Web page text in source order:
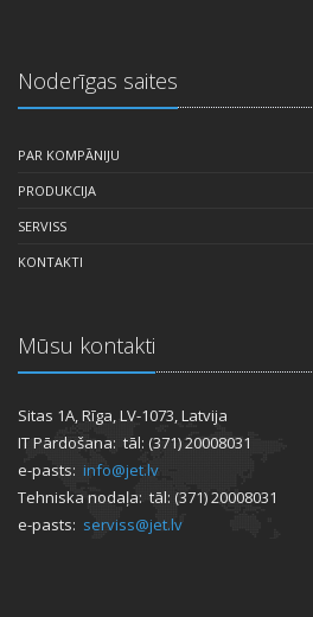
Noderīgas saites
PAR KOMPĀNIJU
PRODUKCIJA
SERVISS
KONTAKTI
Mūsu kontakti
Sitas 1A, Rīga, LV-1073, Latvija
IT Pārdošana: tāl: (371) 20008031
e-pasts: info@jet.lv
Tehniska nodaļa: tāl: (371) 20008031
e-pasts: serviss@jet.lv